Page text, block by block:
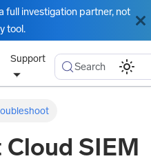
full investigation partner, not
tool.
Support
Search
SIEM